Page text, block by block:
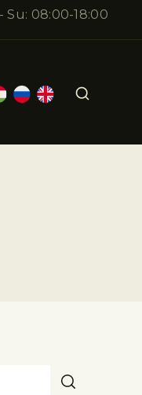
Su: 08:00-18:00